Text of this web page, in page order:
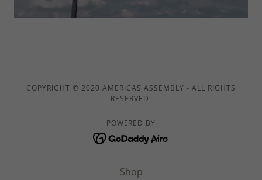
COPYRIGHT © 2020 AMERICAS ASSEMBLY - ALL RIGHTS
RESERVED.
POWERED BY
Shop